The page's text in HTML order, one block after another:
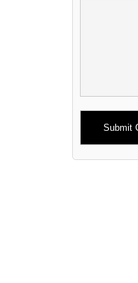
Alternative: